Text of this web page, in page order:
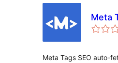
Meta
Meta Tags SEO auto-